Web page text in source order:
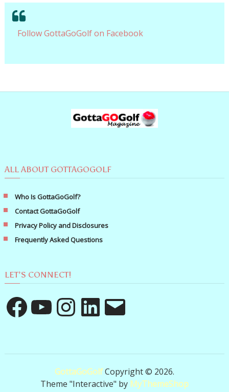
Follow GottaGoGolf on Facebook
ALL ABOUT GOTTAGOGOLF
Who Is GottaGoGolf?
Contact GottaGoGolf
Privacy Policy and Disclosures
Frequently Asked Questions
LET’S CONNECT!
FacebookYouTube InstagramLinkedIn Email
GottaGoGolfCopyright © 2026.
Theme "Interactive" by MyThemeShop